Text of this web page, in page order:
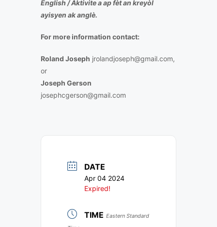
English /Aktivite a ap fèt an kreyòl
ayisyen ak anglè.
For more information contact:
Roland Joseph jrolandjoseph@gmail.com,
or
Joseph Gerson
josephcgerson@gmail.com
DATE
Apr 04 2024
Expired!
TIME Eastern Standard